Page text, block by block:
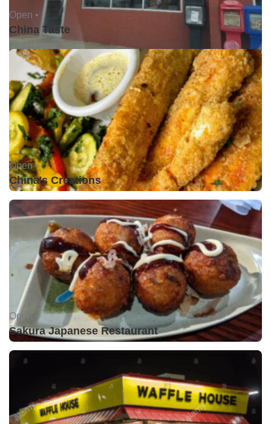
Open •
China Taste
Open •
China's Creations
Open •
Sakura Japanese Restaurant